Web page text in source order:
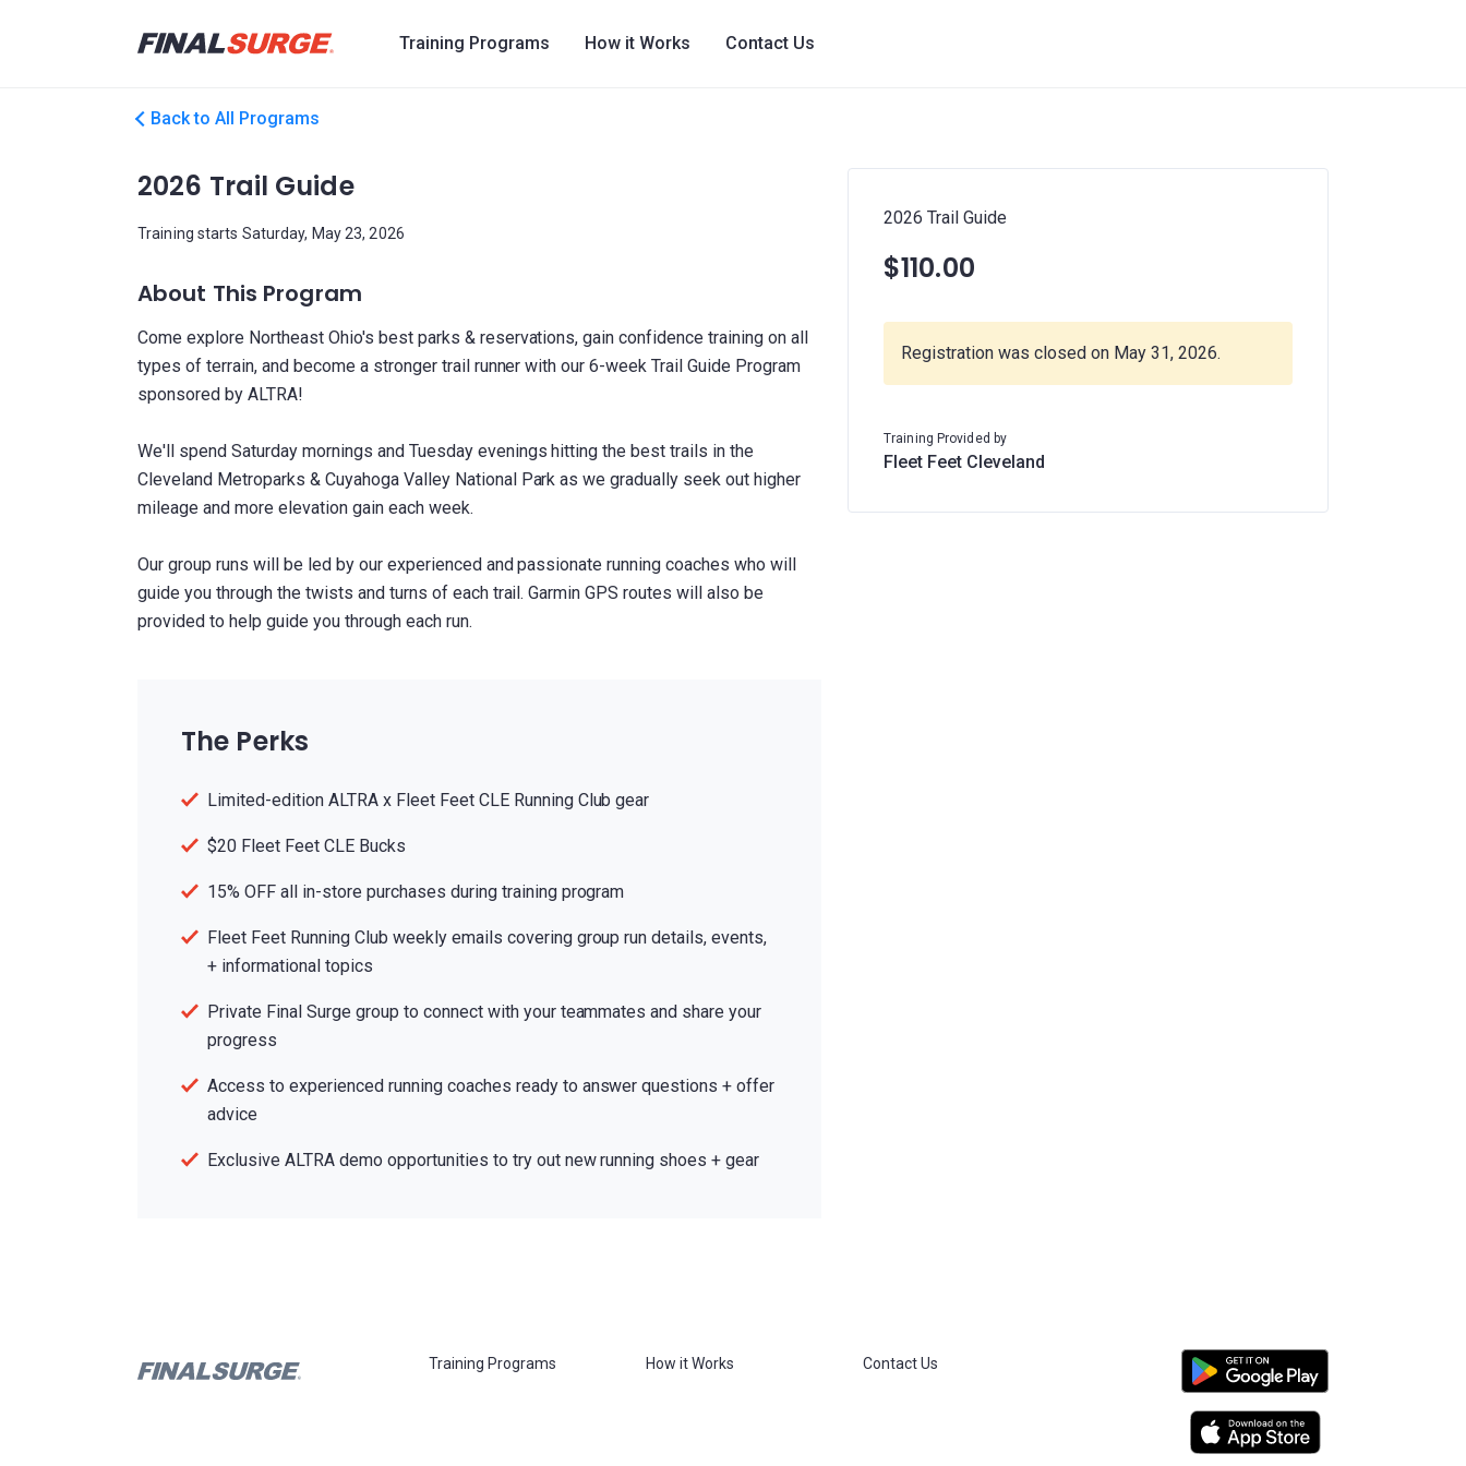
Training Programs How it Works Contact Us
Back to All Programs
2026 Trail Guide
Training starts Saturday, May 23, 2026
About This Program
Come explore Northeast Ohio's best parks & reservations, gain confidence training on all
types of terrain, and become a stronger trail runner with our 6-week Trail Guide Program
sponsored by ALTRA!
We'll spend Saturday mornings and Tuesday evenings hitting the best trails in the
Cleveland Metroparks & Cuyahoga Valley National Park as we gradually seek out higher
mileage and more elevation gain each week.
Our group runs will be led by our experienced and passionate running coaches who will
guide you through the twists and turns of each trail. Garmin GPS routes will also be
provided to help guide you through each run.
The Perks
Limited-edition ALTRA x Fleet Feet CLE Running Club gear
$20 Fleet Feet CLE Bucks
15% OFF all in-store purchases during training program
Fleet Feet Running Club weekly emails covering group run details, events,
+ informational topics
Private Final Surge group to connect with your teammates and share your
progress
Access to experienced running coaches ready to answer questions + offer
advice
Exclusive ALTRA demo opportunities to try out new running shoes + gear
2026 Trail Guide
$110.00
Registration was closed on May 31, 2026.
Training Provided by
Fleet Feet Cleveland
Training Programs How it Works Contact Us